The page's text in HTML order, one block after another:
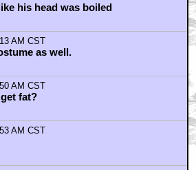
his head was boiled
AM CST
as well.
AM CST
fat?
AM CST